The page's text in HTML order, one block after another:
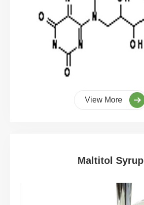
View More
Maltitol Syrup